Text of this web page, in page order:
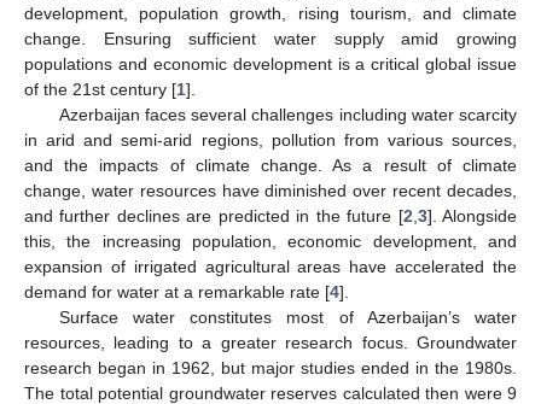
development, population growth, rising tourism, and climate
change. Ensuring sufficient water supply amid growing
populations and economic development is a critical global issue
of the 21st century [1].
Azerbaijan faces several challenges including water scarcity
in arid and semi-arid regions, pollution from various sources,
and the impacts of climate change. As a result of climate
change, water resources have diminished over recent decades,
and further declines are predicted in the future [2 3]. Alongside
this, the increasing population, economic development, and
expansion of irrigated agricultural areas have accelerated the
demand for water at a remarkable rate [4].
Surface water constitutes most of Azerbaijan’s water
resources, leading to a greater research focus. Groundwater
research began in 1962, but major studies ended in the 1980s.
The total potential groundwater reserves calculated then were 9